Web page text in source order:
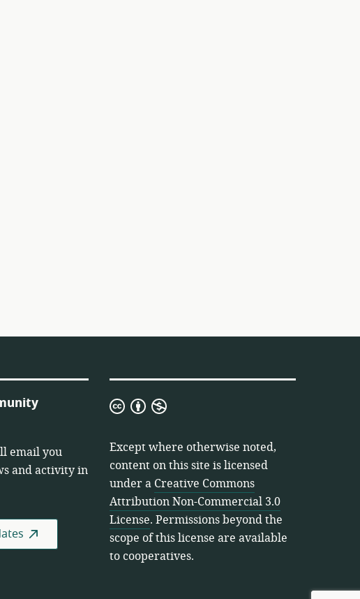
email you
and activity in
Creative
Attribution
Non-
Commercial
3.0
License
Except where otherwise noted,
content on this site is licensed
under a Creative Commons
Attribution Non-Commercial 3.0
License. Permissions beyond the
scope of this license are available
to cooperatives.